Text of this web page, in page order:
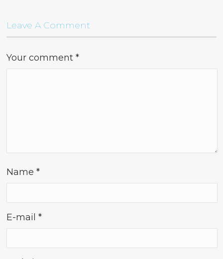
Leave A Comment
Your comment*
Name*
E-mail*